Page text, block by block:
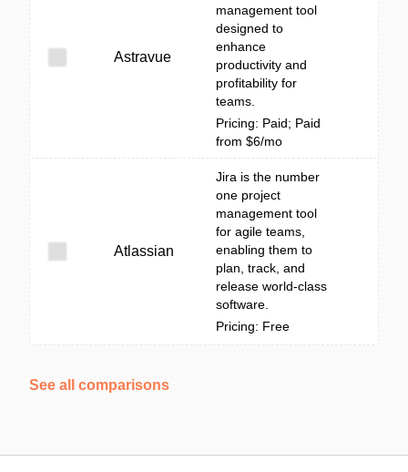
Astravue
management tool
designed to
enhance
productivity and
profitability for
teams.
Pricing: Paid; Paid
from $6/mo
Atlassian
Jira is the number
one project
management tool
for agile teams,
enabling them to
plan, track, and
release world-class
software.
Pricing: Free
See all comparisons